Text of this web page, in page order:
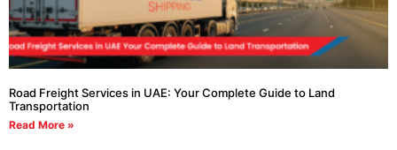
Road Freight Services in UAE: Your Complete Guide to Land
Transportation
Read More »